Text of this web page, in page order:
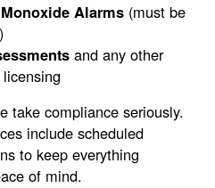
Alarms(must be
and any other
take compliance seriously.
include scheduled
to keep everything
of mind.